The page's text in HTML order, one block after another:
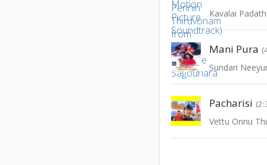
Kavalai
Mani Pura
Pacharisi
Vettu Onnu